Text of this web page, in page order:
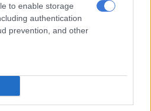
to enable storage
authentication
prevention, and other
world No 3 prepares for US Open
OPINION: Scheffler, McIlroy the